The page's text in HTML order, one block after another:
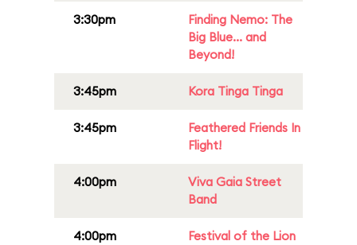
3:30pm
Finding Nemo: The
Big Blue... and
Beyond!
3:45pm Kora Tinga Tinga
3:45pm
Feathered Friends In
Flight!
4:00pm
Viva Gaia Street
Band
4:00pm
Festival of the Lion